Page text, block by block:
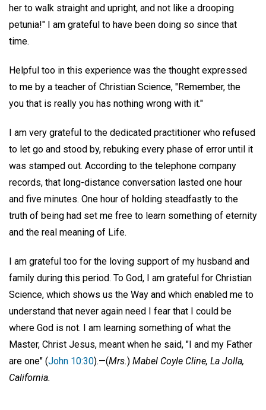
her to walk straight and upright, and not like a drooping
petunia!" I am grateful to have been doing so since that
time.
Helpful too in this experience was the thought expressed
to me by a teacher of Christian Science, "Remember, the
you that is really you has nothing wrong with it."
I am very grateful to the dedicated practitioner who refused
to let go and stood by, rebuking every phase of error until it
was stamped out. According to the telephone company
records, that long-distance conversation lasted one hour
and five minutes. One hour of holding steadfastly to the
truth of being had set me free to learn something of eternity
and the real meaning of Life.
I am grateful too for the loving support of my husband and
family during this period. To God, I am grateful for Christian
Science, which shows us the Way and which enabled me to
understand that never again need I fear that I could be
where God is not. I am learning something of what the
Master, Christ Jesus, meant when he said, "I and my Father
are one" (John 10:30).—(Mrs.) Mabel Coyle Cline, La Jolla,
California.